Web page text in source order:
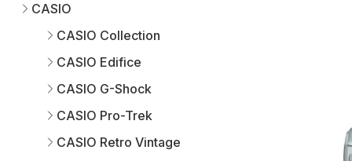
CASIO
CASIO Collection
CASIO Edifice
CASIO G-Shock
CASIO Pro-Trek
CASIO Retro Vintage